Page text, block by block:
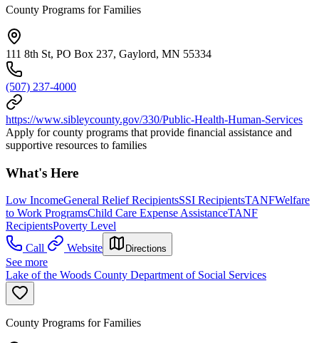
County Programs for Families
111 8th St, PO Box 237, Gaylord, MN 55334
(507) 237-4000
https://www.sibleycounty.gov/330/Public-Health-Human-Services
Apply for county programs that provide financial assistance and
supportive resources to families
What's Here
Low IncomeGeneral Relief RecipientsSSI RecipientsTANFWelfare
to Work ProgramsChild Care Expense AssistanceTANF
RecipientsPoverty Level
Call
Website Directions
See more
Lake of the Woods County Department of Social Services
County Programs for Families